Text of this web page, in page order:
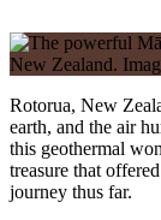
Rotorua, New
earth, and the air
this geothermal
treasure that
journey thus far.